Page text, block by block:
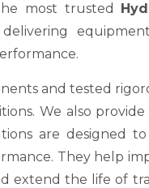
most trusted
and tested
We also
are designed
They help
extend the life of